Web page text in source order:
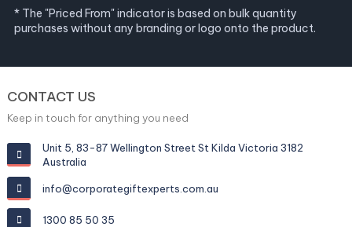
* The "Priced From" indicator is based on bulk quantity
purchases without any branding or logo onto the product.
CONTACT US
Keep in touch for anything you need
Unit 5, 83-87 Wellington Street St Kilda Victoria 3182
Australia
info@corporategiftexperts.com.au
1300 85 50 35